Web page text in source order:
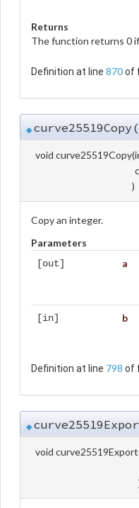
Returns
The function returns 0
Definition at line 870of
◆
void curve25519Copy(
)
Copy an integer.
Parameters
[out] a
[in] b
Definition at line 798 of
◆
void curve25519Export